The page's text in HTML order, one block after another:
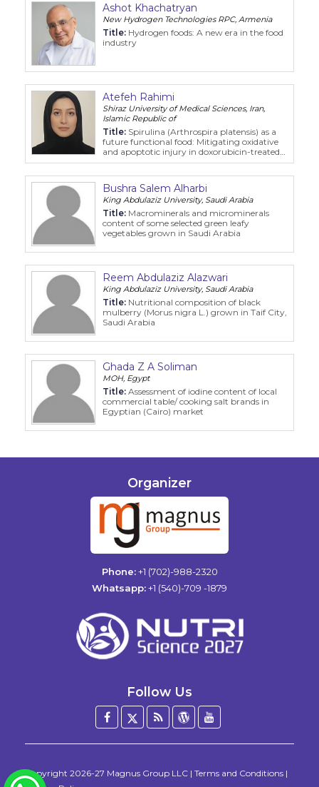
Ashot Khachatryan
New Hydrogen Technologies RPC, Armenia
Title: Hydrogen foods: A new era in the food
industry
Atefeh Rahimi
Shiraz University of Medical Sciences, Iran,
Islamic Republic of
Title: Spirulina (Arthrospira platensis) as a
future functional food: Mitigating oxidative
and apoptotic injury in doxorubicin-treated
rats
Bushra Salem Alharbi
King Abdulaziz University, Saudi Arabia
Title: Macrominerals and microminerals
content of some selected green leafy
vegetables grown in Saudi Arabia
Reem Abdulaziz Alazwari
King Abdulaziz University, Saudi Arabia
Title: Nutritional composition of black
mulberry (Morus nigra L.) grown in Taif City,
Saudi Arabia
Ghada Z A Soliman
MOH, Egypt
Title: Assessment of iodine content of local
commercial table/ cooking salt brands in
Egyptian (Cairo) market
Organizer
Phone: +1 (702)-988-2320
Whatsapp:+1 (540)-709 -1879
Follow Us
Facebook
Twitter
BlogWordPress
Copyright 2026-27 Magnus Group LLC | Terms and Conditions |
WhatsApp